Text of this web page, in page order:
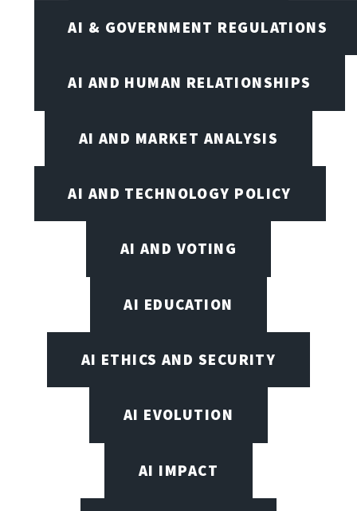
AI & GOVERNMENT REGULATIONS
AI AND HUMAN RELATIONSHIPS
AI AND MARKET ANALYSIS
AI AND TECHNOLOGY POLICY
AI AND VOTING
AI EDUCATION
AI ETHICS AND SECURITY
AI EVOLUTION
AI IMPACT